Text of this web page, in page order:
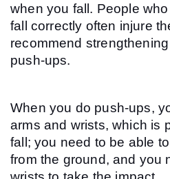
when you fall. People
fall correctly often injure
recommend
push-ups.
When you do push-ups,
arms and wrists, which is
fall; you need to be able
from the ground, and you